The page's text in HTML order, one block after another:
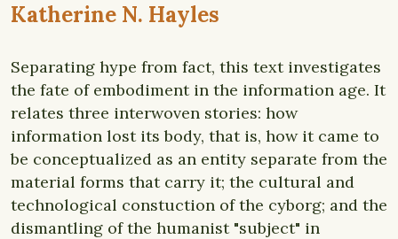
Katherine N. Hayles
Separating hype from fact, this text investigates
the fate of embodiment in the information age. It
relates three interwoven stories: how
information lost its body, that is, how it came to
be conceptualized as an entity separate from the
material forms that carry it; the cultural and
technological constuction of the cyborg; and the
dismantling of the humanist "subject" in